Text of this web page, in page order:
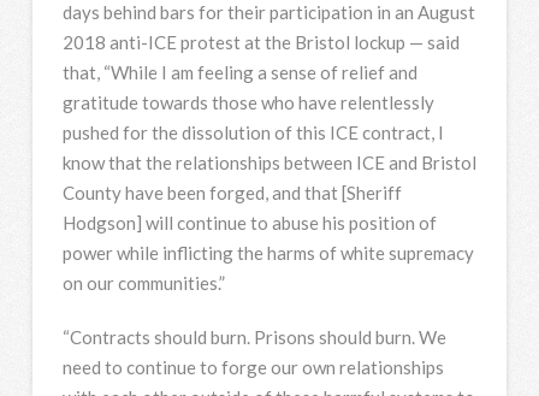
days behind bars for their participation in an August
2018 anti-ICE protest at the Bristol lockup — said
that, “While I am feeling a sense of relief and
gratitude towards those who have relentlessly
pushed for the dissolution of this ICE contract, I
know that the relationships between ICE and Bristol
County have been forged, and that [Sheriff
Hodgson] will continue to abuse his position of
power while inflicting the harms of white supremacy
on our communities.”
“Contracts should burn. Prisons should burn. We
need to continue to forge our own relationships